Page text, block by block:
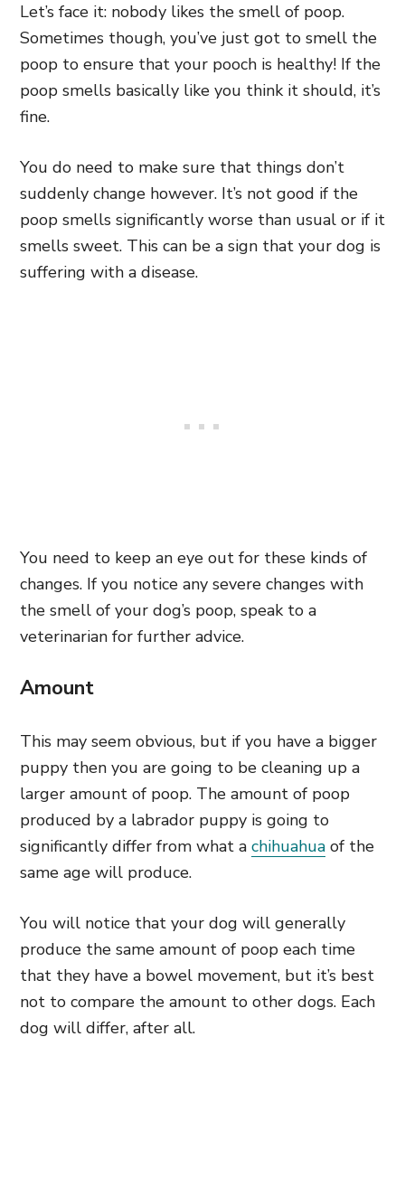
Let’s face it: nobody likes the smell of poop.
Sometimes though, you’ve just got to smell the
poop to ensure that your pooch is healthy! If the
poop smells basically like you think it should, it’s
fine.
You do need to make sure that things don’t
suddenly change however. It’s not good if the
poop smells significantly worse than usual or if it
smells sweet. This can be a sign that your dog is
suffering with a disease.
You need to keep an eye out for these kinds of
changes. If you notice any severe changes with
the smell of your dog’s poop, speak to a
veterinarian for further advice.
Amount
This may seem obvious, but if you have a bigger
puppy then you are going to be cleaning up a
larger amount of poop. The amount of poop
produced by a labrador puppy is going to
significantly differ from what a chihuahua of the
same age will produce.
You will notice that your dog will generally
produce the same amount of poop each time
that they have a bowel movement, but it’s best
not to compare the amount to other dogs. Each
dog will differ, after all.